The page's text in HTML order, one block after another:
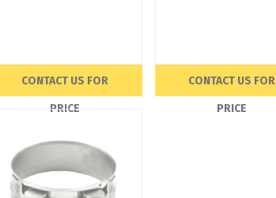
CONTACT US FOR
PRICE
CONTACT US FOR
PRICE